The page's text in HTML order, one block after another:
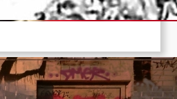
Dec 7, 2025